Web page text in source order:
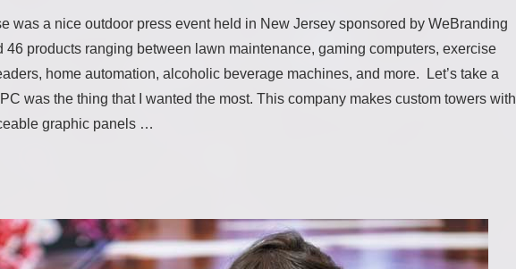
was a nice outdoor press event held in New Jersey sponsored by WeBranding
products ranging between lawn maintenance, gaming computers, exercise
home automation, alcoholic beverage machines, and more. Let’s take a
was the thing that I wanted the most. This company makes custom towers with
graphic panels …